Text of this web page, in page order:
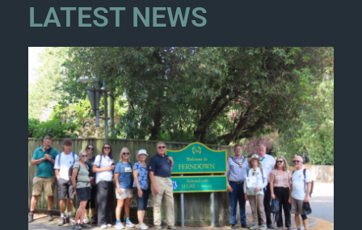
LATEST NEWS